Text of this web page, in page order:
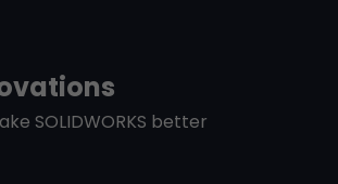
SOLIDWORKS better